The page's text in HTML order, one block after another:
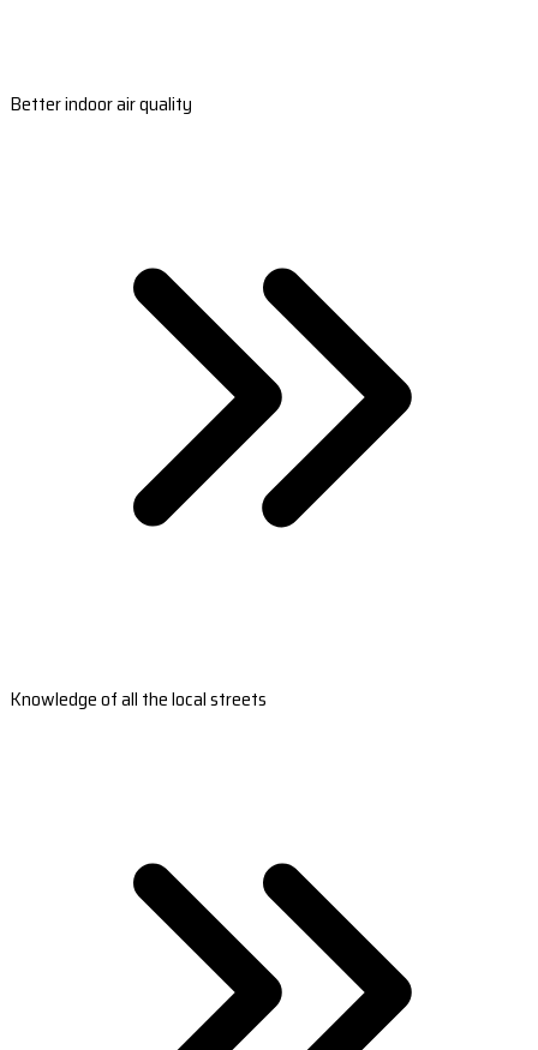
Better indoor air quality
Knowledge of all the local streets